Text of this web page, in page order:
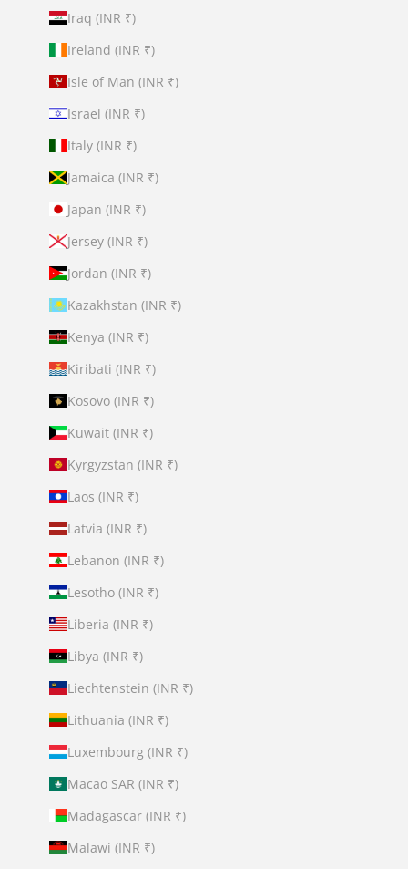
Iraq (INR ₹)
Ireland (INR ₹)
Isle of Man (INR ₹)
Israel (INR ₹)
Italy (INR ₹)
Jamaica (INR ₹)
Japan (INR ₹)
Jersey (INR ₹)
Jordan (INR ₹)
Kazakhstan (INR ₹)
Kenya (INR ₹)
Kiribati (INR ₹)
Kosovo (INR ₹)
Kuwait (INR ₹)
Kyrgyzstan (INR ₹)
Laos (INR ₹)
Latvia (INR ₹)
Lebanon (INR ₹)
Lesotho (INR ₹)
Liberia (INR ₹)
Libya (INR ₹)
Liechtenstein (INR ₹)
Lithuania (INR ₹)
Luxembourg (INR ₹)
Macao SAR (INR ₹)
Madagascar (INR ₹)
Malawi (INR ₹)